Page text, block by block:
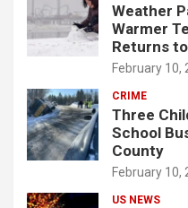
Weather
Warmer
Returns
February 10,
CRIME
Three
School
County
February 10,
US NEWS